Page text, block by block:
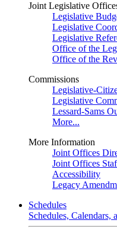
Joint Legislative
Legislative
Legislative
Legislative
Office of the
Office of the
Commissions
Legislative-
Legislative
Lessard-Sams
More...
More Information
Joint Offices
Joint Offices
Accessibility
Legacy
Schedules
Schedules, Calendars,